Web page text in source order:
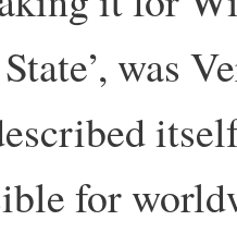
was
for